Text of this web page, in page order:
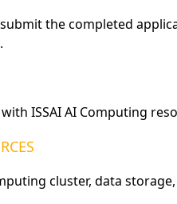
the completed
ISSAI AI Computing
cluster, data